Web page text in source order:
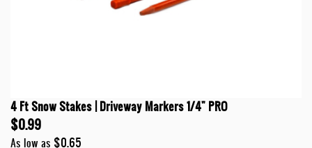
4 Ft Snow Stakes | Driveway Markers 1/4" PRO
$0.99
As low as $0.65